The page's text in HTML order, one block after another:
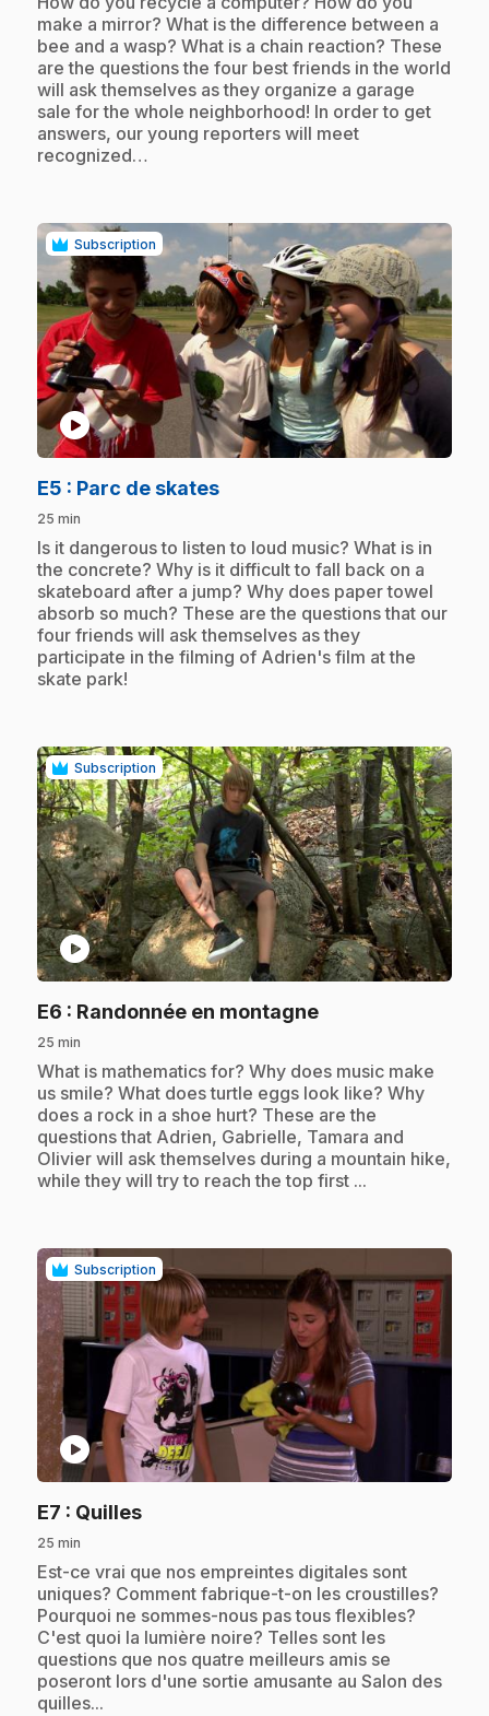
make a mirror? What is the difference between a
bee and a wasp? What is a chain reaction? These
are the questions the four best friends in the world
will ask themselves as they organize a garage
sale for the whole neighborhood! In order to get
answers, our young reporters will meet
recognized…
Subscription
play_circle
E5 : Parc de skates.
25 min
.Is it dangerous to listen to loud music? What is in
the concrete? Why is it difficult to fall back on a
skateboard after a jump? Why does paper towel
absorb so much? These are the questions that our
four friends will ask themselves as they
participate in the filming of Adrien's film at the
skate park!
Subscription
play_circle
E6 : Randonnée en montagne.
25 min
.What is mathematics for? Why does music make
us smile? What does turtle eggs look like? Why
does a rock in a shoe hurt? These are the
questions that Adrien, Gabrielle, Tamara and
Olivier will ask themselves during a mountain hike,
while they will try to reach the top first ...
Subscription
play_circle
E7 : Quilles.
25 min
.Est-ce vrai que nos empreintes digitales sont
uniques? Comment fabrique-t-on les croustilles?
Pourquoi ne sommes-nous pas tous flexibles?
C'est quoi la lumière noire? Telles sont les
questions que nos quatre meilleurs amis se
poseront lors d'une sortie amusante au Salon des
quilles...